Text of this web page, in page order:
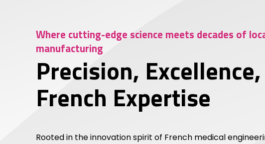
Where cutting-edge science meets decades of
manufacturing
Precision,
French Expertise
Rooted in the innovation spirit of French medical